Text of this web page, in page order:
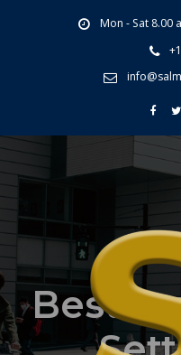
Mon - Sat 8.00
Best